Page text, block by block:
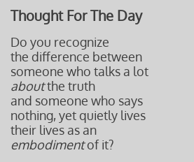
Thought For The Day
Do you recognize
the difference between
someone who talks a lot
aboutthe truth
and someone who says
nothing, yet quietly lives
their lives as an
embodimentof it?